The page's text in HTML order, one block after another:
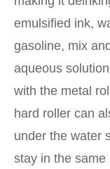
emulsified ink,
gasoline, mix
aqueous
with the metal
hard roller can
under the water
stay in the